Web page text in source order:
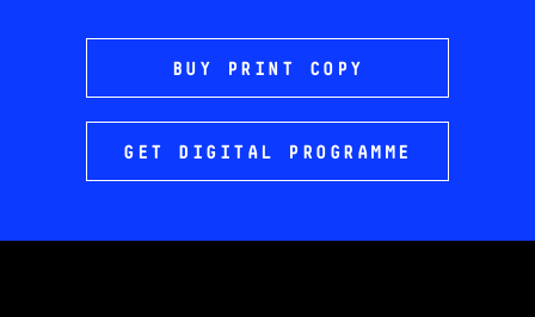
BUY PRINT COPY
GET DIGITAL PROGRAMME